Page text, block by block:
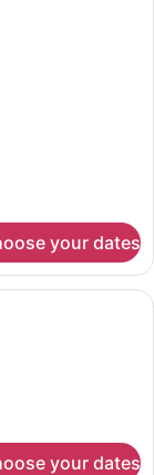
your dates
desk, iron/ironing
your dates